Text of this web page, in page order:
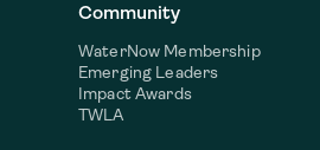
Community
WaterNow Membership
Emerging Leaders
Impact Awards
TWLA